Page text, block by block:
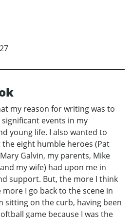
my reason for writing was to
events in my
young life. I also wanted to
eight humble heroes (Pat
Galvin, my parents, Mike
my wife) had upon me in
support. But, the more I think
I go back to the scene in
sitting on the curb, having been
game because I was the